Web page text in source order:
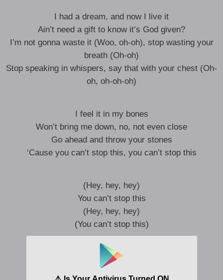
I had a dream, and now I live it
Ain’t need a gift to know it’s God given?
I’m not gonna waste it (Woo, oh-oh), stop wasting your
breath (Oh-oh)
Stop speaking in whispers, say that with your chest (Oh-
oh, oh-oh-oh)
I feel it in my bones
Won’t bring me down, no, not even close
Go ahead and throw your stones
‘Cause you can’t stop this, you can’t stop this
(Hey, hey, hey)
You can’t stop this
(Hey, hey, hey)
(You can’t stop this)
Woah, you won’t break me, I won’t back down
I just can’t shake this feeling, I